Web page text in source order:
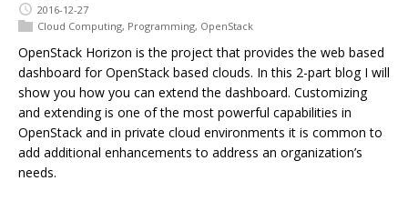
2016-12-27
Cloud Computing, Programming, OpenStack
OpenStack Horizon is the project that provides the web based
dashboard for OpenStack based clouds. In this 2-part blog I will
show you how you can extend the dashboard. Customizing
and extending is one of the most powerful capabilities in
OpenStack and in private cloud environments it is common to
add additional enhancements to address an organization’s
needs.